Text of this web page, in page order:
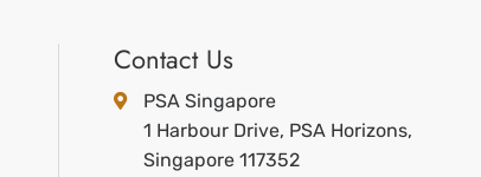
Contact Us
PSA Singapore
1 Harbour Drive, PSA Horizons,
Singapore 117352